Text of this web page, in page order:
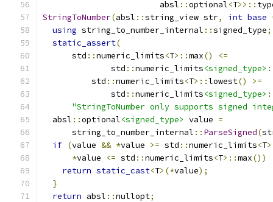
                        absl
::optional<T>>::
StringToNumber(absl ::string_view str, int base
using string_to_number_internal ::signed_type;
static_assert(
      std
::numeric_limits<T>::max()
<=
              std
::numeric_limits<signed_type>
          std
::numeric_limits<T>::lowest()
>=
              std
::numeric_limits<signed_type>
"StringToNumber only supports signed
  absl
::optional<signed_type> value =
      string_to_number_internal
:: ParseSigned(
if (value && *value >= std ::numeric_limits<T
*value <= std ::numeric_limits<T>::max())
return static_cast<T>(*value);
}
return absl ::nullopt;